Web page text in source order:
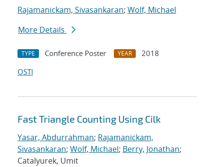
Rajamanickam, Sivasankaran; Wolf, Michael
More Details
TYPE Conference Poster YEAR
2018
OSTI
Fast Triangle Counting Using Cilk
Yasar, Abdurrahman; Rajamanickam,
Sivasankaran; Wolf, Michael; Berry, Jonathan;
Catalyurek, Umit